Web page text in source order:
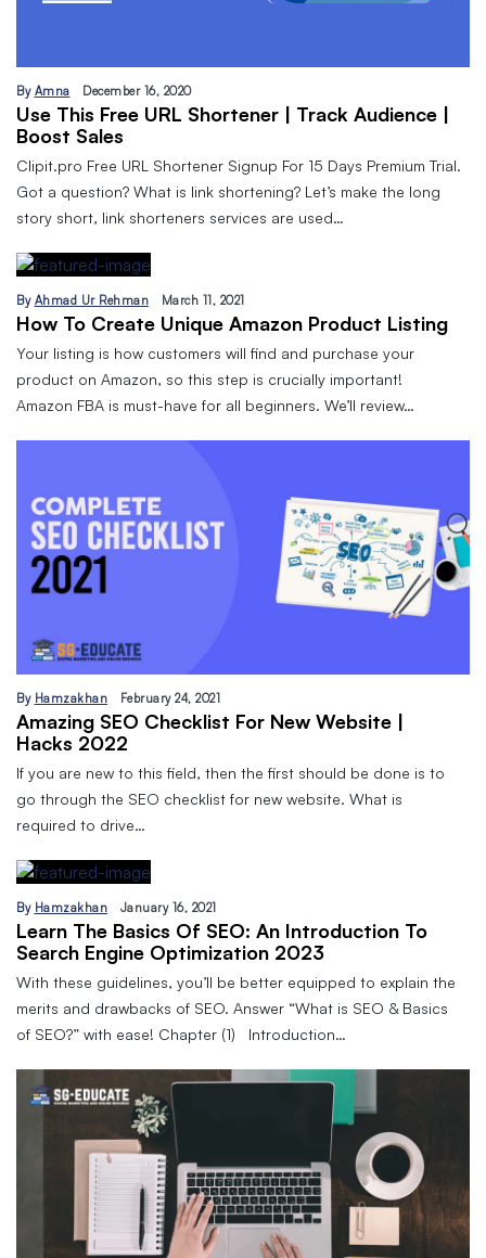
By Amna December 16, 2020
Use This Free URL Shortener | Track Audience |
Boost Sales
Clipit.pro Free URL Shortener Signup For 15 Days Premium Trial.
Got a question? What is link shortening? Let’s make the long
story short, link shorteners services are used…
By Ahmad Ur Rehman March 11, 2021
How To Create Unique Amazon Product Listing
Your listing is how customers will find and purchase your
product on Amazon, so this step is crucially important!
Amazon FBA is must-have for all beginners. We’ll review…
By Hamzakhan February 24, 2021
Amazing SEO Checklist For New Website |
Hacks 2022
If you are new to this field, then the first should be done is to
go through the SEO checklist for new website. What is
required to drive…
By Hamzakhan January 16, 2021
Learn The Basics Of SEO: An Introduction To
Search Engine Optimization 2023
With these guidelines, you’ll be better equipped to explain the
merits and drawbacks of SEO. Answer “What is SEO & Basics
of SEO?” with ease! Chapter (1) Introduction…